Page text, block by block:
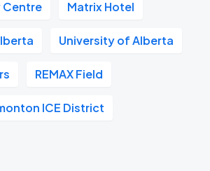
Centre Matrix Hotel
University of Alberta
REMAX Field
ICE District